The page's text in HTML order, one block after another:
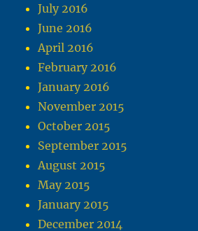
July 2016
June 2016
April 2016
February 2016
January 2016
November 2015
October 2015
September 2015
August 2015
May 2015
January 2015
December 2014